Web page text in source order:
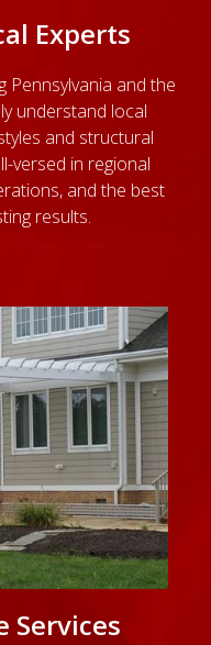
Experts
Pennsylvania and the
understand local
and structural
versed in regional
and the best
results.
Services